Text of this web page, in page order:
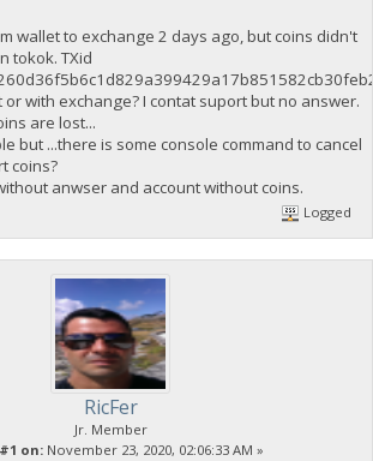
wallet to exchange 2 days ago, but coins didn't
tokok. TXid
or with exchange? I contat suport but no answer.
are lost...
but ...there is some console command to cancel
coins?
anwser and account without coins.
Logged
RicFer
Jr. Member
on:November 23, 2020, 02:06:33 AM »